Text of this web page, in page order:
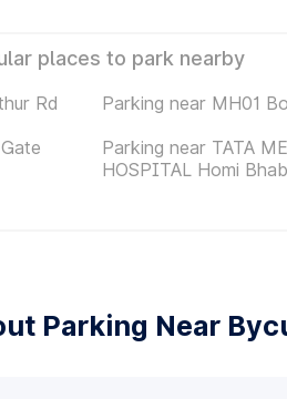
places to park nearby
Rd Parking near MH01
Parking near TATA
HOSPITAL Homi
Parking Near